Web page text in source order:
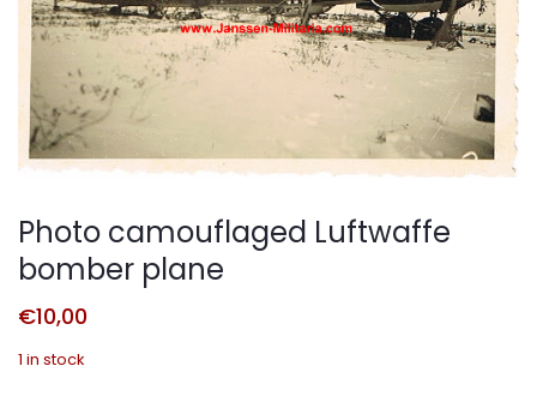
Photo camouflaged Luftwaffe
bomber plane
€10,00
1 in stock